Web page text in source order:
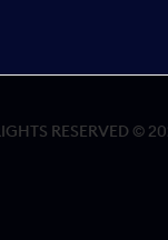
RESERVED ©